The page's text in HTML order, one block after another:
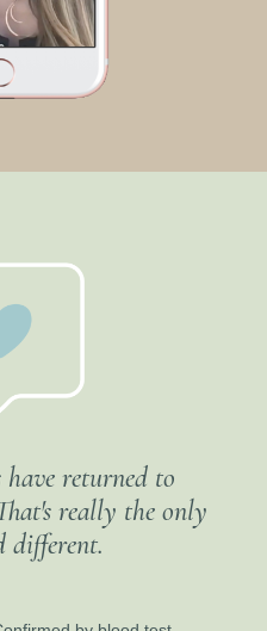
returned to
really the only
different.